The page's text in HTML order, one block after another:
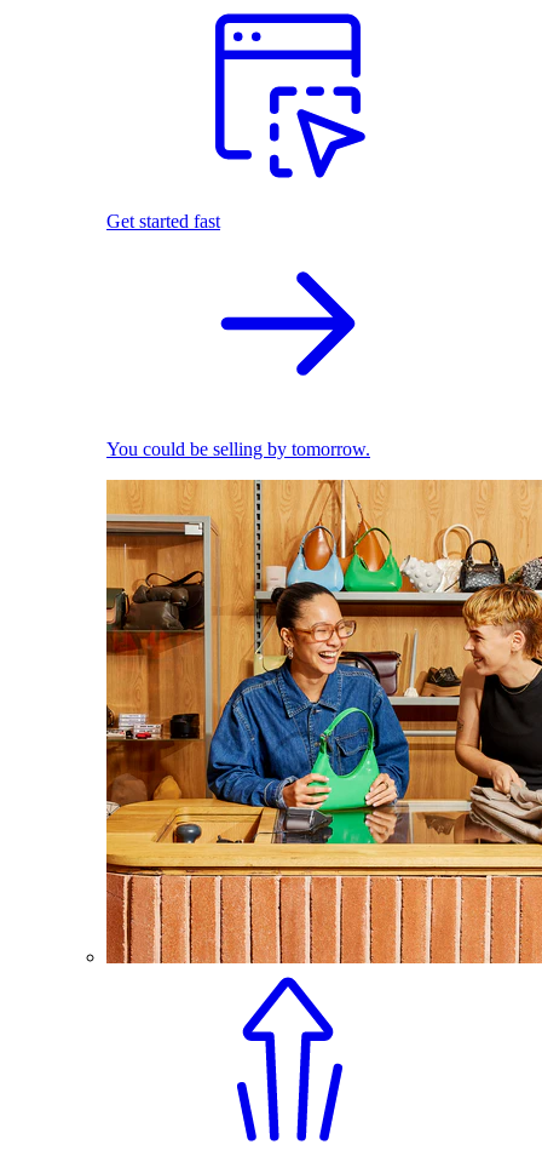
Get started fast
You could be selling by tomorrow.